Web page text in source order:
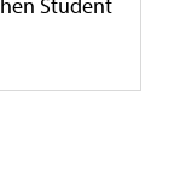
Student